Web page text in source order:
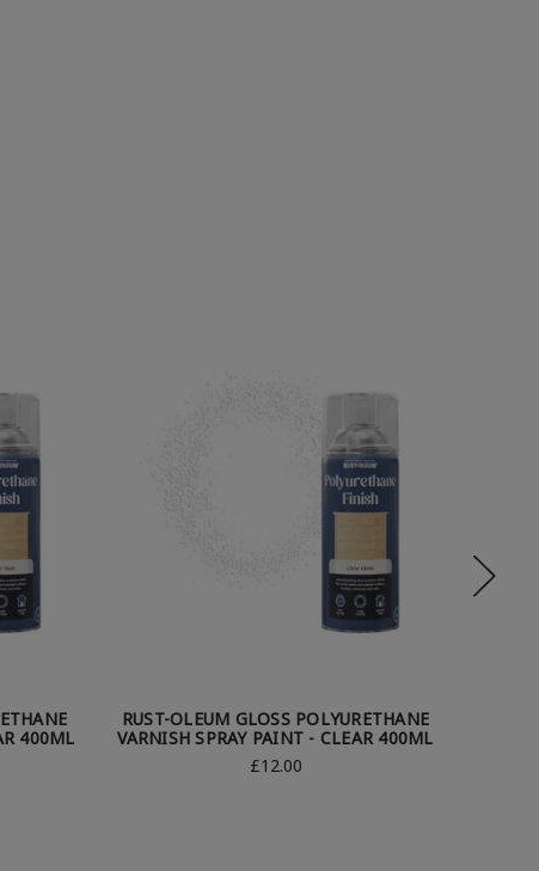
400ML
RUST-OLEUM GLOSS POLYURETHANE
VARNISH SPRAY PAINT - CLEAR 400ML
£12.00